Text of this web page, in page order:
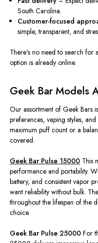
South Carolina.
Customer-focused
simple, transparent, and
There’s no need to search for
option is already online.
Geek Bar Models
Our assortment of Geek Bars
preferences, vaping styles, and
maximum puff count or a
covered.
Geek Bar Pulse 15000 This
performance and portability.
battery, and consistent vapor
want reliability without bulk.
throughout the lifespan of the
choice.
Geek Bar Pulse 25000 For